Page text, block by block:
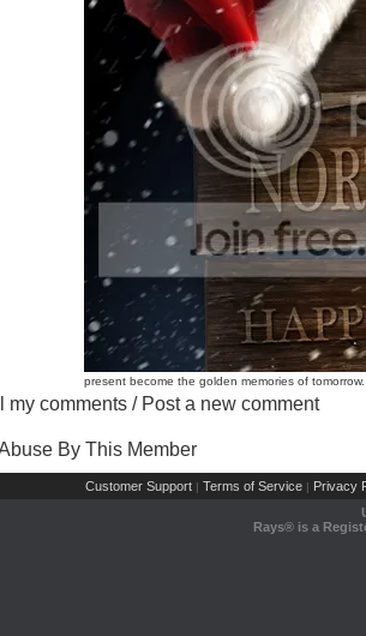
present become the golden memories of
my comments / Post a new comment
By This Member
Customer Support | Terms of Service | Privacy
Rays® is a